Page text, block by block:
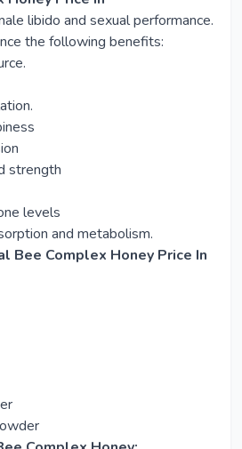
libido and sexual performance.
the following benefits:
strength
levels
and metabolism.
Bee Complex Honey Price In